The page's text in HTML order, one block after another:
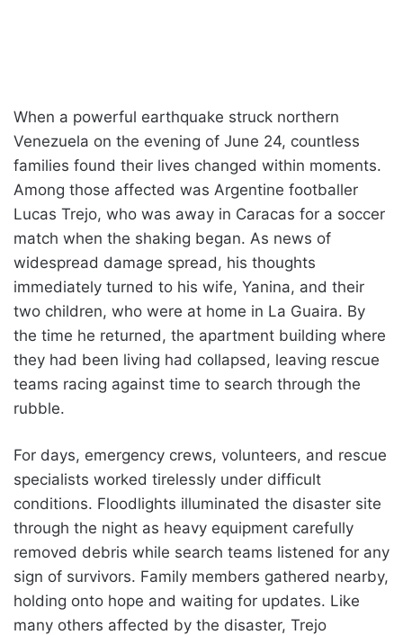
When a powerful earthquake struck northern
Venezuela on the evening of June 24, countless
families found their lives changed within moments.
Among those affected was Argentine footballer
Lucas Trejo, who was away in Caracas for a soccer
match when the shaking began. As news of
widespread damage spread, his thoughts
immediately turned to his wife, Yanina, and their
two children, who were at home in La Guaira. By
the time he returned, the apartment building where
they had been living had collapsed, leaving rescue
teams racing against time to search through the
rubble.
For days, emergency crews, volunteers, and rescue
specialists worked tirelessly under difficult
conditions. Floodlights illuminated the disaster site
through the night as heavy equipment carefully
removed debris while search teams listened for any
sign of survivors. Family members gathered nearby,
holding onto hope and waiting for updates. Like
many others affected by the disaster, Trejo